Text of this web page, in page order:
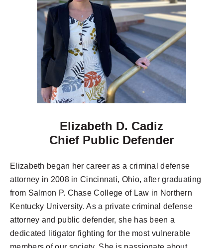
Elizabeth D. Cadiz
Chief Public Defender
Elizabeth began her career as a criminal defense
attorney in 2008 in Cincinnati, Ohio, after graduating
from Salmon P. Chase College of Law in Northern
Kentucky University. As a private criminal defense
attorney and public defender, she has been a
dedicated litigator fighting for the most vulnerable